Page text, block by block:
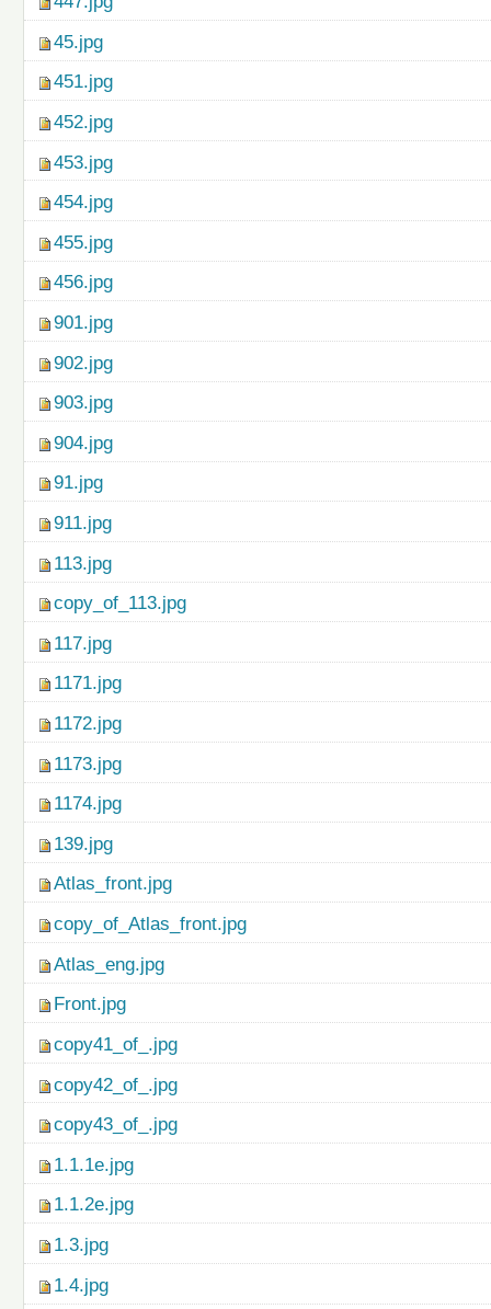
45.jpg
451.jpg
452.jpg
453.jpg
454.jpg
455.jpg
456.jpg
901.jpg
902.jpg
903.jpg
904.jpg
91.jpg
911.jpg
113.jpg
copy_of_113.jpg
117.jpg
1171.jpg
1172.jpg
1173.jpg
1174.jpg
139.jpg
Atlas_front.jpg
copy_of_Atlas_front.jpg
Atlas_eng.jpg
Front.jpg
copy41_of_.jpg
copy42_of_.jpg
copy43_of_.jpg
1.1.1e.jpg
1.1.2e.jpg
1.3.jpg
1.4.jpg